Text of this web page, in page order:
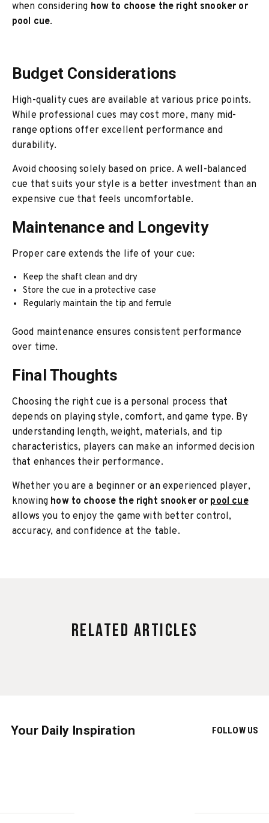
when considering how to choose the right snooker or
pool cue.
Budget Considerations
High-quality cues are available at various price points.
While professional cues may cost more, many mid-
range options offer excellent performance and
durability.
Avoid choosing solely based on price. A well-balanced
cue that suits your style is a better investment than an
expensive cue that feels uncomfortable.
Maintenance and Longevity
Proper care extends the life of your cue:
Keep the shaft clean and dry
Store the cue in a protective case
Regularly maintain the tip and ferrule
Good maintenance ensures consistent performance
over time.
Final Thoughts
Choosing the right cue is a personal process that
depends on playing style, comfort, and game type. By
understanding length, weight, materials, and tip
characteristics, players can make an informed decision
that enhances their performance.
Whether you are a beginner or an experienced player,
knowing how to choose the right snooker or pool cue
allows you to enjoy the game with better control,
accuracy, and confidence at the table.
Related Articles
Your Daily Inspiration FOLLOW US